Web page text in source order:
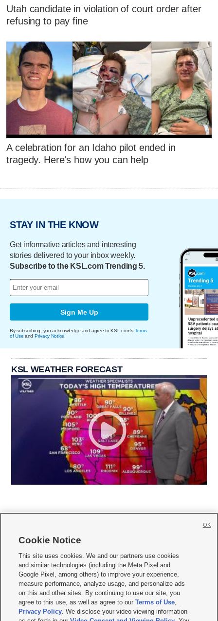
Utah candidate in violation of court order after
refusing to pay fine
A celebration for an Idaho pilot ended in
tragedy. Here's how you can help
STAY IN THE KNOW
Get informative articles and interesting
stories delivered to your inbox weekly.
Subscribe to the KSL.com Trending 5.
Sign Me Up
By subscribing, you acknowledge and agree to KSL.com's Terms
of Use and Privacy Notice
KSL WEATHER FORECAST
     
Mobile Apps| Newsletter|Advertise|Contact Us|Careers with KSL.com
Terms of use Privacy Statement| Video Consent Viewing Policy
Do Not Sell or Share My Data|EEO Public File Report| KSL-TV FCC Public File
KSL FM Radio FCC Public File|KSL AM Radio FCC Public File |FCC Applications
Closed Captioning Assistance
Cookie Notice
This site uses cookies. We and our partners use cookies
and similar technologies (including the Meta Pixel and
Google Pixel, among others) to improve your experience,
measure performance, analyze usage, and personalize ads
on this and other sites. By continuing to use our site, you
agree to this use, as well as agree to ourTerms of Use,
Privacy Policy. We disclose your video viewing information
OK